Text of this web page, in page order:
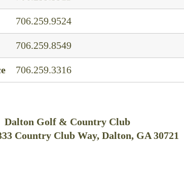
706.259.9524
706.259.8549
706.259.3316
Dalton Golf & Country Club
Country Club Way, Dalton, GA 30721